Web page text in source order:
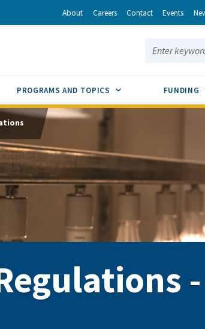
About Careers Contact Events
Search this
TOGGLE
PROGRAMS AND TOPICS SUB MENU TOGGLE
FUNDING